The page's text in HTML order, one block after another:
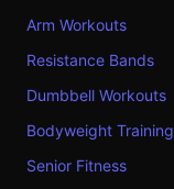
Arm Workouts
Resistance Bands
Dumbbell Workouts
Bodyweight Training
Senior Fitness